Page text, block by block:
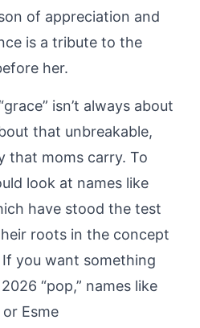
of appreciation and
is a tribute to the
her.
isn’t always about
that unbreakable,
that moms carry. To
look at names like
have stood the test
roots in the concept
you want something
“pop,” names like
Esme